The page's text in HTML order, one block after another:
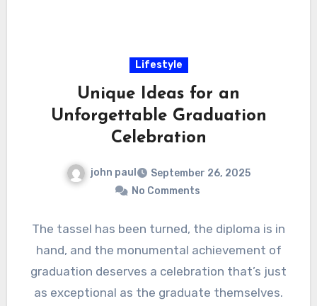
Lifestyle
Unique Ideas for an
Unforgettable Graduation
Celebration
john paul
September 26, 2025
No Comments
The tassel has been turned, the diploma is in
hand, and the monumental achievement of
graduation deserves a celebration that’s just
as exceptional as the graduate themselves.